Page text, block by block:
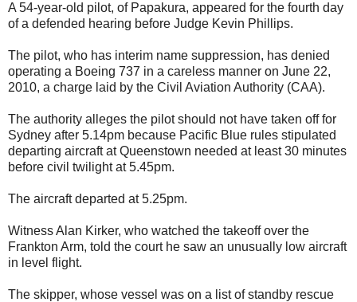
A 54-year-old pilot, of Papakura, appeared for the fourth day
of a defended hearing before Judge Kevin Phillips.
The pilot, who has interim name suppression, has denied
operating a Boeing 737 in a careless manner on June 22,
2010, a charge laid by the Civil Aviation Authority (CAA).
The authority alleges the pilot should not have taken off for
Sydney after 5.14pm because Pacific Blue rules stipulated
departing aircraft at Queenstown needed at least 30 minutes
before civil twilight at 5.45pm.
The aircraft departed at 5.25pm.
Witness Alan Kirker, who watched the takeoff over the
Frankton Arm, told the court he saw an unusually low aircraft
in level flight.
The skipper, whose vessel was on a list of standby rescue